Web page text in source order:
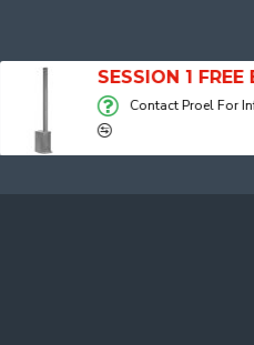
SESSION 1 FREE Battery Powered Portable Column Speaker System
Contact Proel For Information